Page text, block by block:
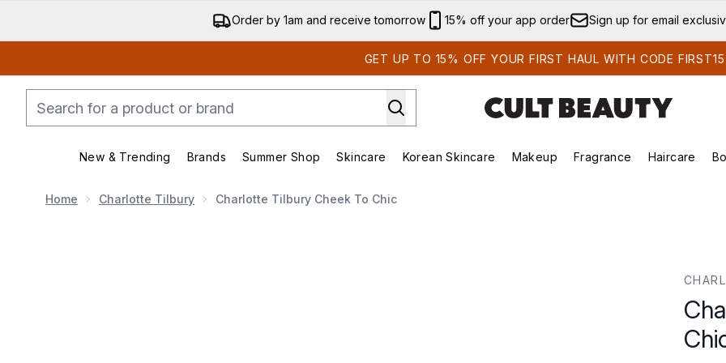
Skip to main content
Order by 1am and receive tomorrow 15% off your app order Sign up for email
GET UP TO 15% OFF YOUR FIRST HAUL WITH CODE FIRST15
New & Trending
Enter submenu (New & Trending)
Brands
Enter submenu (Brands)
Summer Shop
Enter submenu (Summer Shop)
Skincare
Enter submenu (Skincare)
Korean Skincare
Enter submenu (Korean Skincare)
Makeup
Enter submenu (Makeup)
Fragrance Haircare
Home Charlotte Tilbury Charlotte Tilbury Cheek To Chic